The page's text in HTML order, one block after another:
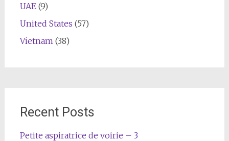
UAE(9)
United States (57)
Vietnam (38)
Recent Posts
Petite aspiratrice de voirie – 3